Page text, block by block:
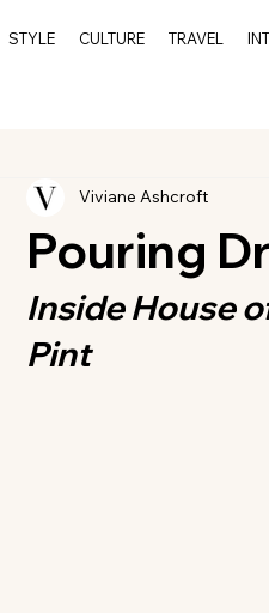
STYLE CULTURE TRAVEL
Pouring
Viviane Ashcroft
Inside House
Pint